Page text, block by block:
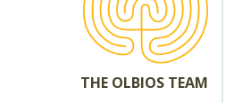
THE OLBIOS TEAM